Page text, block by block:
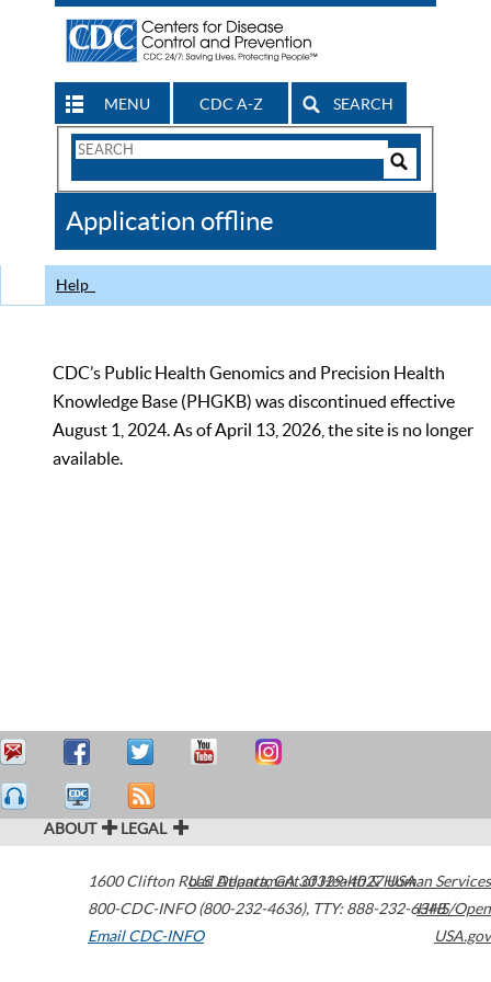
MENU CDC A-Z SEARCH
Search
CDC
Application offline
Help
CDC’s Public Health Genomics and Precision Health
Knowledge Base (PHGKB) was discontinued effective
August 1, 2024. As of April 13, 2026, the site is no longer
available.
ABOUT LEGAL
1600 Clifton Road Atlanta,GA30329-4027USA
800-CDC-INFO (800-232-4636), TTY: 888-232-6348
Email CDC-INFO
U.S. Department of Health & Human Services
HHS/Open
USA.gov